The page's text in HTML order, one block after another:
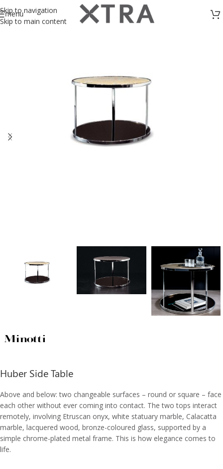
Skip to navigation
Skip to main content
menu
Huber Side Table
Above and below: two changeable surfaces – round or square – face
each other without ever coming into contact. The two tops interact
remotely, involving Etruscan onyx, white statuary marble, Calacatta
marble, lacquered wood, bronze-coloured glass, supported by a
simple chrome-plated metal frame. This is how elegance comes to
life.